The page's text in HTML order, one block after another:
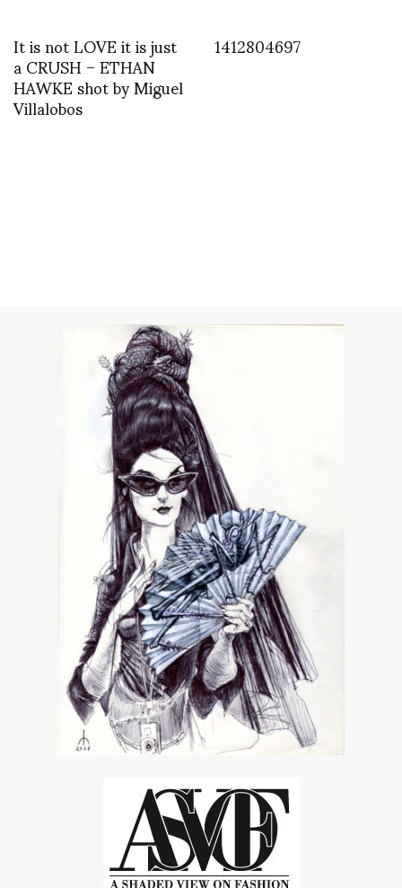
It is not LOVE it is just
a CRUSH – ETHAN
HAWKE shot by Miguel
Villalobos
1412804697